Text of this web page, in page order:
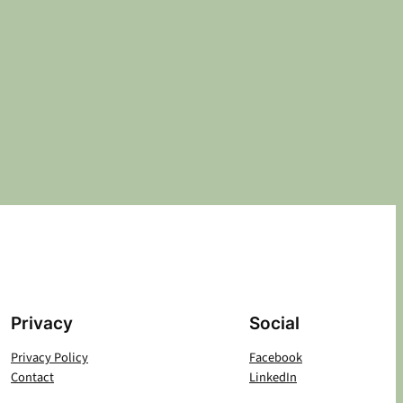
Privacy
Privacy Policy
Contact
Social
Facebook
LinkedIn